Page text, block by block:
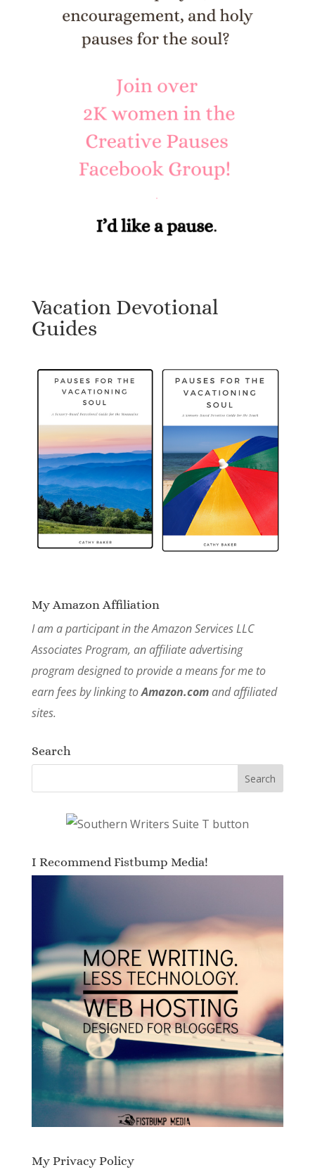
Vacation Devotional
Guides
My Amazon Affiliation
I am a participant in the Amazon Services LLC
Associates Program, an affiliate advertising
program designed to provide a means for me to
earn fees by linking toAmazon.comand affiliated
sites.
Search
I Recommend Fistbump Media!
My Privacy Policy